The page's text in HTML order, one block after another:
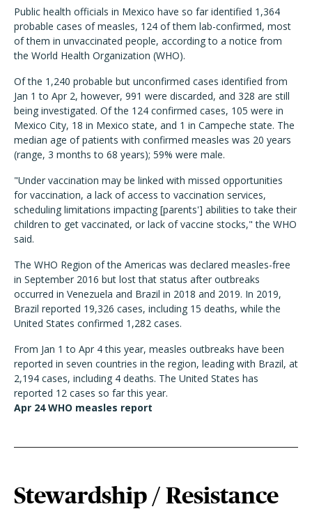
Public health officials in Mexico have so far identified 1,364
probable cases of measles, 124 of them lab-confirmed, most
of them in unvaccinated people, according to a notice from
the World Health Organization (WHO).
Of the 1,240 probable but unconfirmed cases identified from
Jan 1 to Apr 2, however, 991 were discarded, and 328 are still
being investigated. Of the 124 confirmed cases, 105 were in
Mexico City, 18 in Mexico state, and 1 in Campeche state. The
median age of patients with confirmed measles was 20 years
(range, 3 months to 68 years); 59% were male.
"Under vaccination may be linked with missed opportunities
for vaccination, a lack of access to vaccination services,
scheduling limitations impacting [parents'] abilities to take their
children to get vaccinated, or lack of vaccine stocks," the WHO
said.
The WHO Region of the Americas was declared measles-free
in September 2016 but lost that status after outbreaks
occurred in Venezuela and Brazil in 2018 and 2019. In 2019,
Brazil reported 19,326 cases, including 15 deaths, while the
United States confirmed 1,282 cases.
From Jan 1 to Apr 4 this year, measles outbreaks have been
reported in seven countries in the region, leading with Brazil, at
2,194 cases, including 4 deaths. The United States has
reported 12 cases so far this year.
Apr 24 WHO measles report
Stewardship / Resistance